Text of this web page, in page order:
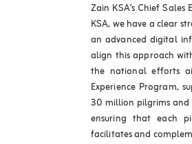
Zain KSA’s Chief
KSA, we have a clear
an advanced digital
align this approach
the national efforts
Experience Program,
30 million pilgrims
ensuring that each
facilitates and